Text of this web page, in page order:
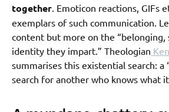
together. Emoticon reactions, GIFs
exemplars of such communication.
content but more on the “belonging,
identity they impart.” Theologian
summarises this existential search: a
search for another who knows what